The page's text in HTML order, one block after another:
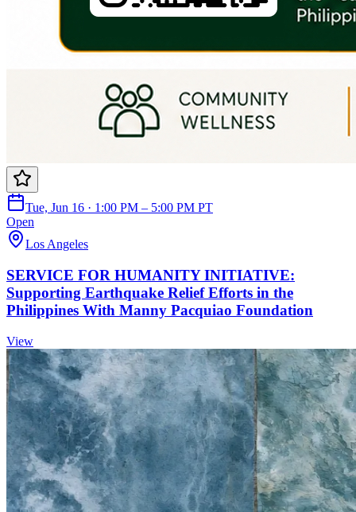
Tue, Jun 16 · 1:00 PM – 5:00 PM PT
Open
Los Angeles
SERVICE FOR HUMANITY INITIATIVE:
Supporting Earthquake Relief Efforts in the
Philippines With Manny Pacquiao Foundation
View